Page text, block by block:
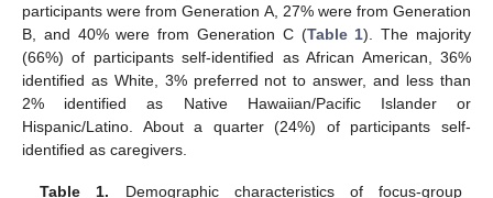
participants were from Generation A, 27% were from Generation
B, and 40% were from Generation C (Table 1). The majority
(66%) of participants self-identified as African American, 36%
identified as White, 3% preferred not to answer, and less than
2% identified as Native Hawaiian/Pacific Islander or
Hispanic/Latino. About a quarter (24%) of participants self-
identified as caregivers.
Table 1. Demographic characteristics of focus-group